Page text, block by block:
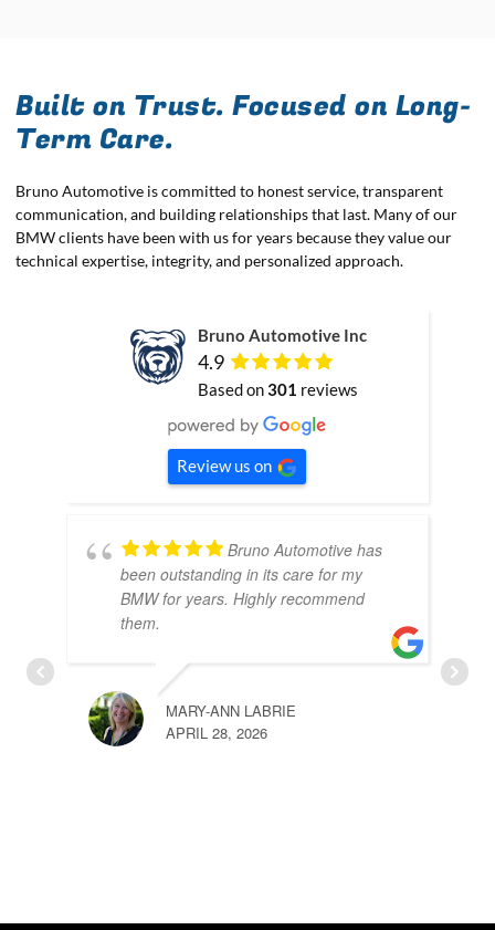
Built on Trust. Focused on Long-
Term Care.
Bruno Automotive is committed to honest service, transparent
communication, and building relationships that last. Many of our
BMW clients have been with us for years because they value our
technical expertise, integrity, and personalized approach.
Bruno Automotive Inc
4.9
Based on301 reviews
Review us on
Bruno Automotive has
been outstanding in its care for my
BMW for years. Highly recommend
them.
MARY-ANN LABRIE
APRIL 28, 2026